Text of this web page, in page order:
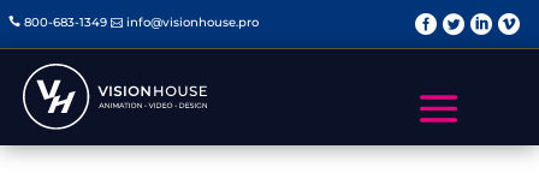
 800-683-1349  info@visionhouse.pro    